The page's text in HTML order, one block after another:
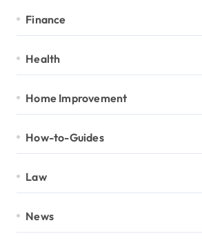
Finance
Health
Home Improvement
How-to-Guides
Law
News